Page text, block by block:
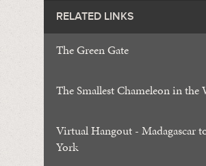
RELATED LINKS
The Green Gate
The Smallest Chameleon in the
Virtual Hangout - Madagascar
York